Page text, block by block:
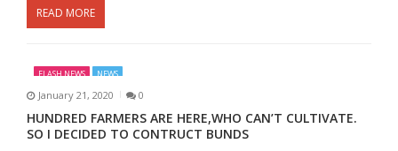
READ MORE
FLASH NEWS NEWS
January 21, 2020 0
HUNDRED FARMERS ARE HERE,WHO CAN’T CULTIVATE.
SO I DECIDED TO CONTRUCT BUNDS